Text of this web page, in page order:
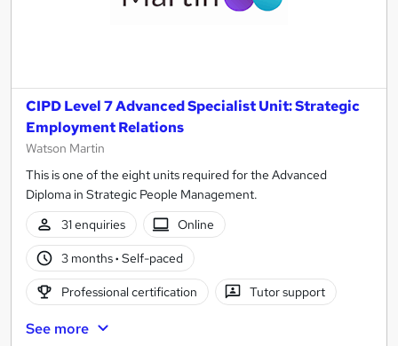
CIPD Level 7 Advanced Specialist Unit: Strategic
Employment Relations
Watson Martin
This is one of the eight units required for the Advanced
Diploma in Strategic People Management.
31 enquiries
Online
3 months· Self-paced
Professional certification Tutor support
See more